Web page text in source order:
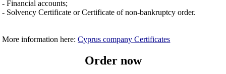
- Financial accounts;
- Solvency Certificate or Certificate of non-bankruptcy order.
More information here:Cyprus company Certificates
Order now